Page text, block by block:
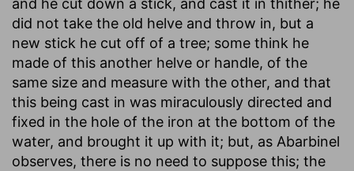
did not take the old helve and throw in, but a
new stick he cut off of a tree; some think he
made of this another helve or handle, of the
same size and measure with the other, and that
this being cast in was miraculously directed and
fixed in the hole of the iron at the bottom of the
water, and brought it up with it; but, as Abarbinel
observes, there is no need to suppose this; the